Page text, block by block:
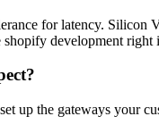
for latency. Silicon
development
up the gateways your